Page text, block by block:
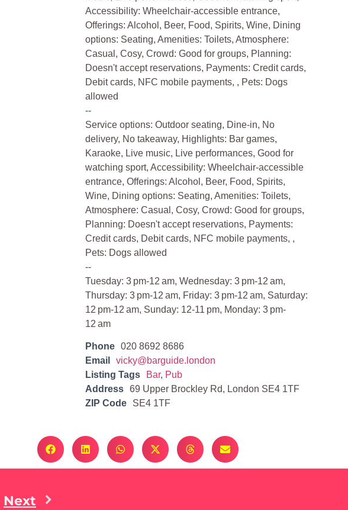
Accessibility: Wheelchair-accessible entrance,
Offerings: Alcohol, Beer, Food, Spirits, Wine, Dining
options: Seating, Amenities: Toilets, Atmosphere:
Casual, Cosy, Crowd: Good for groups, Planning:
Doesn't accept reservations, Payments: Credit cards,
Debit cards, NFC mobile payments, , Pets: Dogs
allowed
--
Service options: Outdoor seating, Dine-in, No
delivery, No takeaway, Highlights: Bar games,
Karaoke, Live music, Live performances, Good for
watching sport, Accessibility: Wheelchair-accessible
entrance, Offerings: Alcohol, Beer, Food, Spirits,
Wine, Dining options: Seating, Amenities: Toilets,
Atmosphere: Casual, Cosy, Crowd: Good for groups,
Planning: Doesn't accept reservations, Payments:
Credit cards, Debit cards, NFC mobile payments, ,
Pets: Dogs allowed
--
Tuesday: 3 pm-12 am, Wednesday: 3 pm-12 am,
Thursday: 3 pm-12 am, Friday: 3 pm-12 am, Saturday:
12 pm-12 am, Sunday: 12-11 pm, Monday: 3 pm-
12 am
Phone
020 8692 8686
Email
vicky@barguide.london
Listing Tags
Bar, Pub
Address
69 Upper Brockley Rd, London SE4 1TF
ZIP Code
SE4 1TF
Next